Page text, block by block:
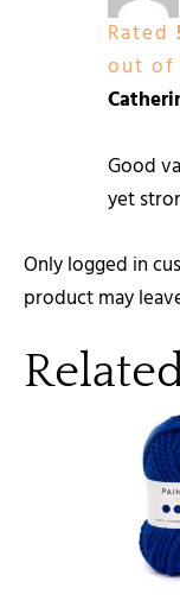
Rated
out of
Good
yet
Only logged in
product may